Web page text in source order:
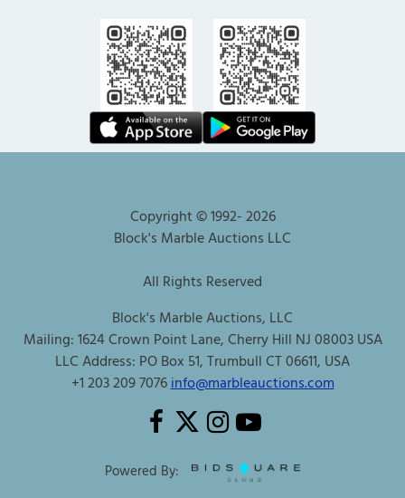
Copyright © 1992-2026
Block's Marble Auctions LLC
All Rights Reserved
Block's Marble Auctions, LLC
Mailing: 1624 Crown Point Lane, Cherry Hill NJ 08003 USA
LLC Address: PO Box 51, Trumbull CT 06611, USA
+1 203 209 7076info@marbleauctions.com
Powered By: